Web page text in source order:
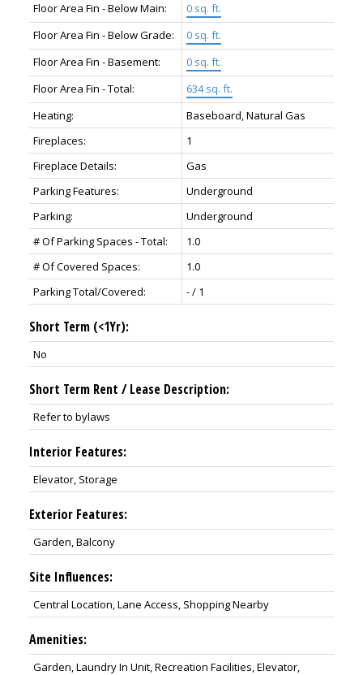
Floor Area Fin - Below Main:
0 sq. ft.
Floor Area Fin - Below Grade:
0 sq. ft.
Floor Area Fin - Basement:
0 sq. ft.
Floor Area Fin - Total:
634 sq. ft.
Heating:
Baseboard, Natural Gas
Fireplaces:
1
Fireplace Details:
Gas
Parking Features:
Underground
Parking:
Underground
# Of Parking Spaces - Total:
1.0
# Of Covered Spaces:
1.0
Parking Total/Covered:
- / 1
Short Term (<1Yr):
No
Short Term Rent / Lease Description:
Refer to bylaws
Interior Features:
Elevator, Storage
Exterior Features:
Garden, Balcony
Site Influences:
Central Location, Lane Access, Shopping Nearby
Amenities:
Garden, Laundry In Unit, Recreation Facilities, Elevator,